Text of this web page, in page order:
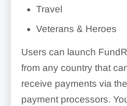
Travel
Veterans & Heroes
Users can launch
from any country that
receive payments via
payment processors.